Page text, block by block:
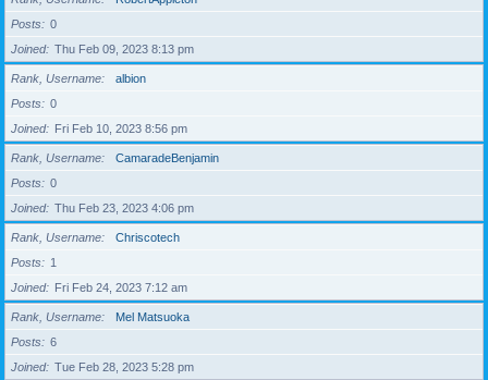
Posts
0
Joined
Thu Feb 09, 2023 8:13 pm
Rank, Username
albion
Posts
0
Joined
Fri Feb 10, 2023 8:56 pm
Rank, Username
CamaradeBenjamin
Posts
0
Joined
Thu Feb 23, 2023 4:06 pm
Rank, Username
Chriscotech
Posts
1
Joined
Fri Feb 24, 2023 7:12 am
Rank, Username
Mel Matsuoka
Posts
6
Joined
Tue Feb 28, 2023 5:28 pm